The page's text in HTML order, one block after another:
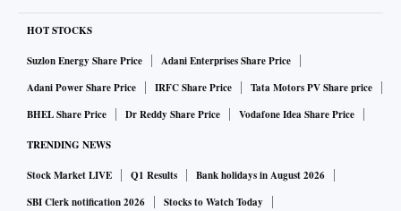
HOT STOCKS
Suzlon Energy Share Price
Adani Enterprises Share Price
Adani Power Share Price
IRFC Share Price
Tata Motors PV Share price
BHEL Share Price
Dr Reddy Share Price Vodafone Idea Share Price
TRENDING NEWS
Stock Market LIVE Q1 Results
Bank holidays in August 2026
SBI Clerk notification 2026
Stocks to Watch Today